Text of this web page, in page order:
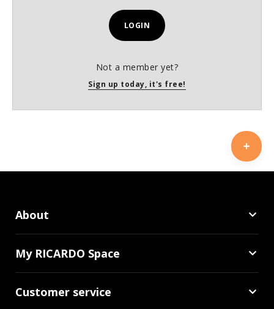
LOGIN
Not a member yet?
Sign up today, it's free!
About
My RICARDO Space
Customer service